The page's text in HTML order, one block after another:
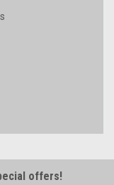
offers!